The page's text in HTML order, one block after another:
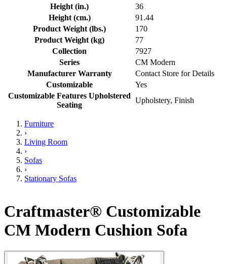
Height (in.)
36
Height (cm.)
91.44
Product Weight (lbs.)
170
Product Weight (kg)
77
Collection
7927
Series
CM Modern
Manufacturer Warranty
Contact Store for Details
Customizable
Yes
Customizable Features Upholstered
Seating
Upholstery, Finish
Furniture
›
Living Room
›
Sofas
›
Stationary Sofas
Craftmaster® Customizable
CM Modern Cushion Sofa